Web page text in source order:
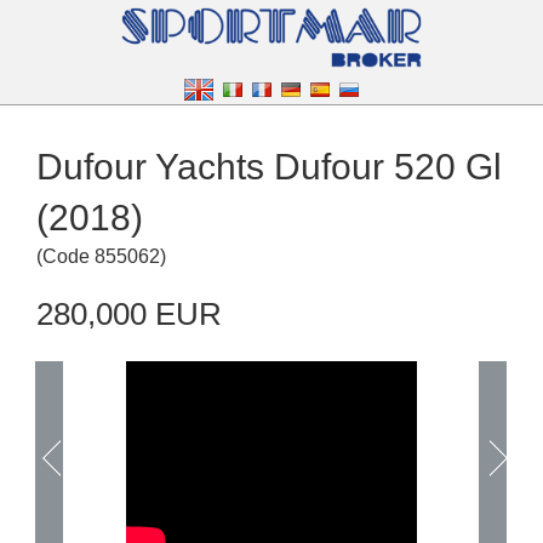
Dufour Yachts Dufour 520 Gl
(2018)
(Code 855062)
280,000 EUR